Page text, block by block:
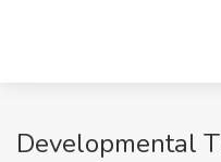
Developmental